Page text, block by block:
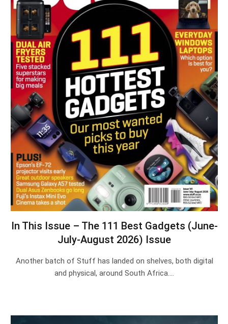
In This Issue – The 111 Best Gadgets (June-
July-August 2026) Issue
Another batch of Stuff has landed on shelves, both digital
and physical, around South Africa.…